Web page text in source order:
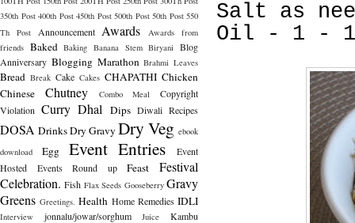
350th Post 400th Post 450th Post 500th Post 50th Post 550
Th Post
Announcement Awards
Awards from
friends Baked Baking Banana Stem Biryani Blog
Anniversary Blogging Marathon Brahmi Leaves
Bread Break Cake Cakes CHAPATHI Chicken
Chinese
Chutney Combo Meal
Copyright
Violation Curry Dhal Dips Diwali Recipes
DOSA DrinksDry Gravy Dry Veg ebook
download
Egg Event Entries
Event
Hosted
Events Round up Feast
Festival
Celebration. Fish Flax Seeds Gooseberry Gravy
Greens Greetings. Health Home Remedies IDLI
Interview jonnalu/jowar/sorghum Juice Kambu
Salt as
Oil - 1 - 1